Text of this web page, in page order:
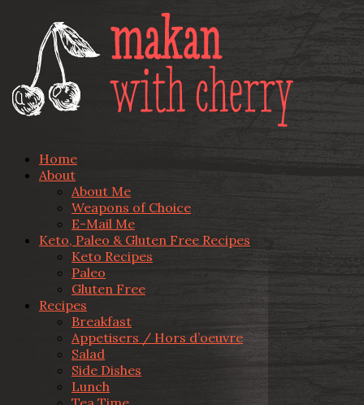
Home
About
About Me
Weapons of Choice
E-Mail Me
Keto, Paleo & Gluten Free Recipes
Keto Recipes
Paleo
Gluten Free
Recipes
Breakfast
Appetisers / Hors d’oeuvre
Salad
Side Dishes
Lunch